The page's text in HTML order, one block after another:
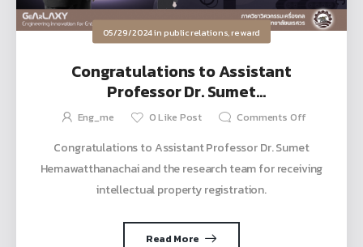
05/29/2024inpublic relations,reward
Congratulations to Assistant
Professor Dr. Sumet
Hemawatthanachai and the research
property registration.
Eng_me 0Like Post Comments Off
Congratulations to Assistant Professor Dr. Sumet
Hemawatthanachai and the research team for receiving
intellectual property registration.
Read More